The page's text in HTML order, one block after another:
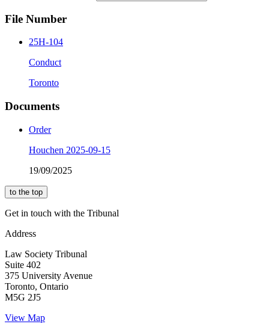
File Number
25H-104
Conduct
Toronto
Documents
Order
Houchen 2025-09-15
19/09/2025
to the top
Get in touch with the Tribunal
Address
Law Society Tribunal
Suite 402
375 University Avenue
Toronto, Ontario
M5G 2J5
View Map